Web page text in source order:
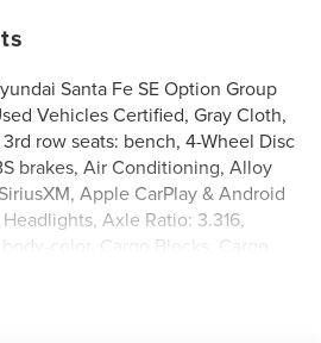
Santa Fe SE Option Group
Vehicles Certified, Gray Cloth,
row seats: bench, 4-Wheel Disc
brakes, Air Conditioning, Alloy
Apple CarPlay & Android
Axle Ratio: 3.316,
color, Cargo Blocks, Cargo
mirror, Dual front impact